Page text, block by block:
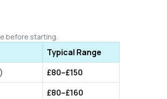
before starting.
Typical Range
£80–£150
£80–£160